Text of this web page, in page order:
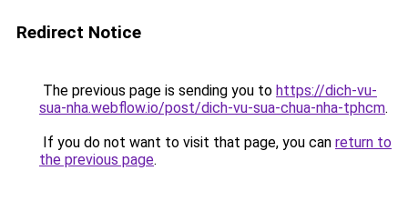
Redirect Notice
The previous page is sending you to https://dich-vu-
sua-nha.webflow.io/post/dich-vu-sua-chua-nha-tphcm.
If you do not want to visit that page, you can return to
the previous page.